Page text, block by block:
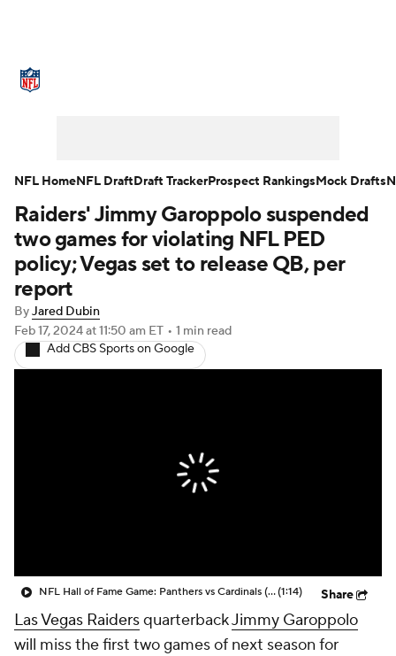
NFL Draft Super Bowl Players
Injuries Transactions NFL Betting
Fantasy
Raiders' Jimmy Garoppolo suspended
two games for violating NFL PED
policy; Vegas set to release QB, per
report
ByJared Dubin
Feb 17, 2024at 11:50 am ET • 1 min read
Add CBS Sports on Google
NFL Hall of Fame Game: Panthers vs Cardinals (8/6)(1:14) Share
Las Vegas RaidersquarterbackJimmy Garoppolo
will miss the first two games of next season for
NFL HomeNFL DraftDraft TrackerProspect RankingsMock Drafts